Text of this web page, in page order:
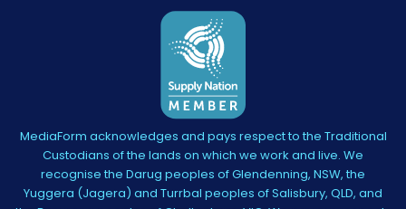
MediaForm acknowledges and pays respect to the Traditional
Custodians of the lands on which we work and live. We
recognise the Darug peoples of Glendenning, NSW, the
Yuggera (Jagera) and Turrbal peoples of Salisbury, QLD, and